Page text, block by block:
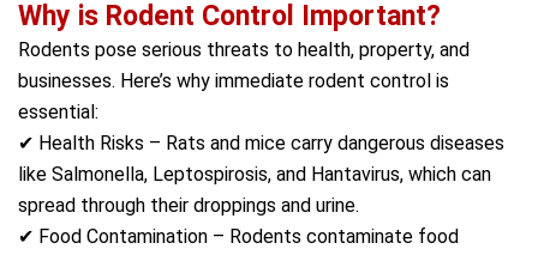
Why is Rodent Control Important?
Rodents pose serious threats to health, property, and
businesses. Here’s why immediate rodent control is
essential:
✔ Health Risks – Rats and mice carry dangerous diseases
like Salmonella, Leptospirosis, and Hantavirus, which can
spread through their droppings and urine.
✔ Food Contamination – Rodents contaminate food